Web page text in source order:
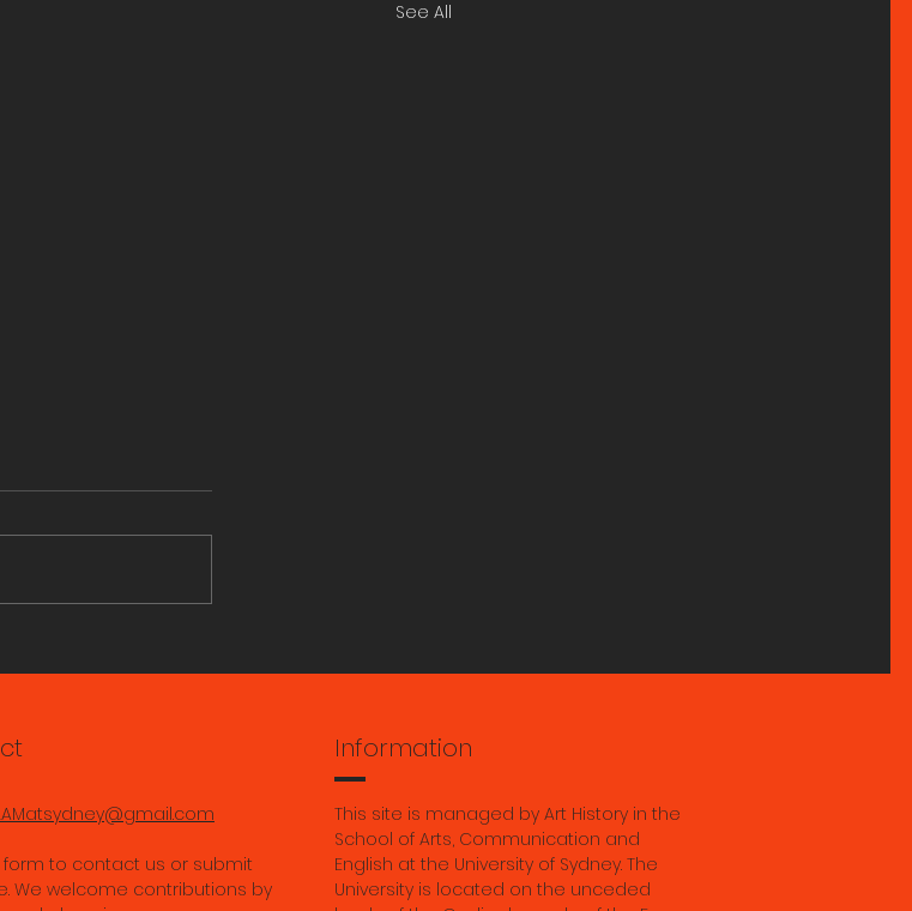
See All
Studies: Units on offer in S2
form to contact us or submit
We welcome contributions by
Information
This site is managed by Art History in the
School of Arts, Communication and
English at the University of Sydney. The
University is located on the unceded